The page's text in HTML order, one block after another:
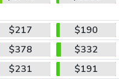
$217
$190
$378
$332
$231
$191